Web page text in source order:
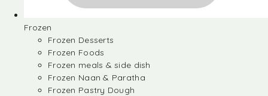
Frozen
Frozen Desserts
Frozen Foods
Frozen meals & side dish
Frozen Naan & Paratha
Frozen Pastry Dough